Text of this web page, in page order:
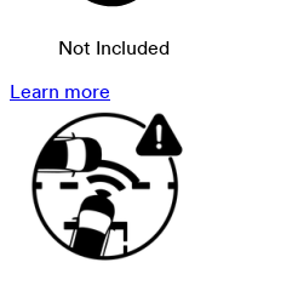
Not Included
Learn more